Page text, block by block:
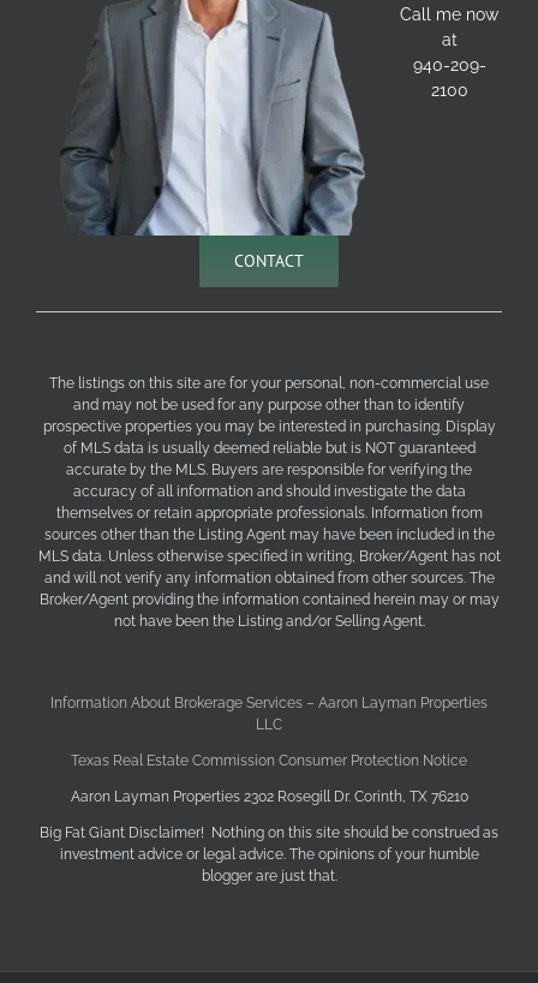
Call me now
at
940-209-
2100
CONTACT
The listings on this site are for your personal, non-commercial use
and may not be used for any purpose other than to identify
prospective properties you may be interested in purchasing. Display
of MLS data is usually deemed reliable but is NOT guaranteed
accurate by the MLS. Buyers are responsible for verifying the
accuracy of all information and should investigate the data
themselves or retain appropriate professionals. Information from
sources other than the Listing Agent may have been included in the
MLS data. Unless otherwise specified in writing, Broker/Agent has not
and will not verify any information obtained from other sources. The
Broker/Agent providing the information contained herein may or may
not have been the Listing and/or Selling Agent.
Information About Brokerage Services – Aaron Layman Properties
LLC
Texas Real Estate Commission Consumer Protection Notice
Aaron Layman Properties 2302 Rosegill Dr. Corinth, TX 76210
Big Fat Giant Disclaimer! Nothing on this site should be construed as
investment advice or legal advice. The opinions of your humble
blogger are just that.